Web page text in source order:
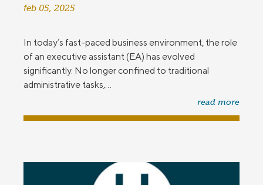
feb 05, 2025
In today’s fast-paced business environment, the role
of an executive assistant (EA) has evolved
significantly. No longer confined to traditional
administrative tasks,...
read more